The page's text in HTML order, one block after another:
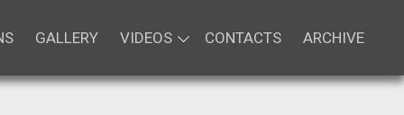
GALLERY VIDEOS CONTACTS ARCHIVE